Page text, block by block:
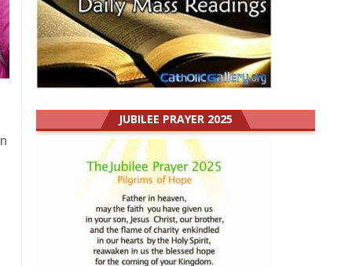
JUBILEE PRAYER 2025